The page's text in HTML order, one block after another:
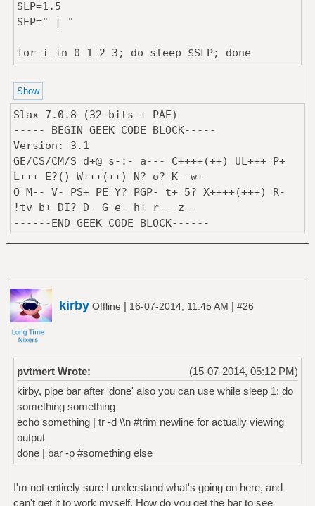
COLOR6=75b5aa
COLOR7=6c7a80
COLOR9=cc6666
makecolor()
echo $(printf "#%x%s"
$((OPACITY*255/100)) "$1")
}
{ #GLOB VARS
USER=$(whoami)
GRP=$(id -g)
DOMAIN=$(domainname)
BATF="/sys/class/power_supply/BAT1/
LDAVGF="/proc/loadavg"
# static colors:
USRC=\#ff000000
test $GRP -eq 0 && USRC=darkred
test $GRP -eq 2 && USRC=yellow
test $GRP -eq 4 && USRC=maroon
test $GRP -eq 3 && USRC=gray
test $GRP -eq 5 && USRC=black
test $GRP -eq 29 && USRC=green
LDAVGC=$(makecolor $COLOR6)
FG=$(makecolor $FOREGROUND)
SLP=1.5
SEP=" | "
for i in 0 1 2 3; do sleep $SLP; done
{ #glob vars
batd=/sys/class/power_supply/BAT1/
min=$((0))
if [ "$WM" == "twm" ]; then
min=$((1))
desk=($(printf "9\n"; vdesk))
max=$((${desk[0]}))
else
min=$((0))
#desk=$(xprop -
root _NET_CURRENT_DESKTOP| sed -e
's/_NET_CURRENT_DESKTOP(CARDINAL) = //')
2-))
max=$((${desk[0]} - 1))
fi
i=0
who=`whoami`
host=`hostname`
dom=`domainname | sed 's/\./[dot]/g'`
user="mert"
text=("`swapon -s | tail -n1 | tr -s ' '
| sed 's/\t/ /g' | cut -d\ -f1,2,3,4 | cut
-b -$((SW-3))`"
-b -$SW`\fr"
"`date | cut -b -$SW`"
Slax 7.0.8 (32-bits + PAE)
----- BEGIN GEEK CODE BLOCK-----
Version: 3.1
GE/CS/CM/S d+@ s-:- a--- C++++(++) UL+++ P+
L+++ E?() W+++(++) N? o? K- w+
O M-- V- PS+ PE Y? PGP- t+ 5? X++++(+++) R-
!tv b+ DI? D- G e- h+ r-- z--
------END GEEK CODE BLOCK------
kirby Offline | 16-07-2014, 11:45 AM | #26
(15-07-2014, 05:12 PM)
pvtmert Wrote:
kirby, pipe bar after 'done' also you can use while sleep 1; do
something something
echo something | tr -d \\n #trim newline for actually viewing
output
done | bar -p #something else
I'm not entirely sure I understand what's going on here, and
can't get it to work myself. How do you get the bar to see